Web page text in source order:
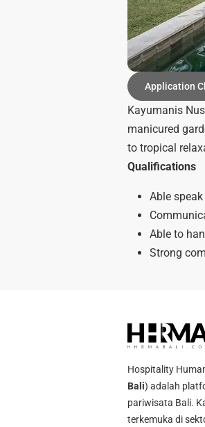
Application
Kayumanis
manicured
to tropical
Qualifications
Able
Able to
Strong
Hospitality
Bali) adalah
pariwisata Bali.
terkemuka di